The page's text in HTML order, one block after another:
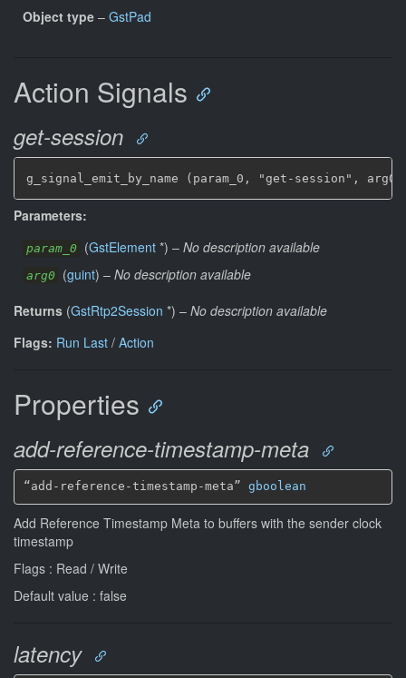
Object type – GstPad
Action Signals
get-session
g_signal_emit_by_name (param_0, "get-session",
Parameters:
param_0 (GstElement *) – No description available
arg0 (guint) – No description available
Returns (GstRtp2Session *) – No description available
Flags: Run Last / Action
Properties
add-reference-timestamp-meta
“add-reference-timestamp-meta” gboolean
Add Reference Timestamp Meta to buffers with the sender clock
timestamp
Flags : Read / Write
Default value : false
latency